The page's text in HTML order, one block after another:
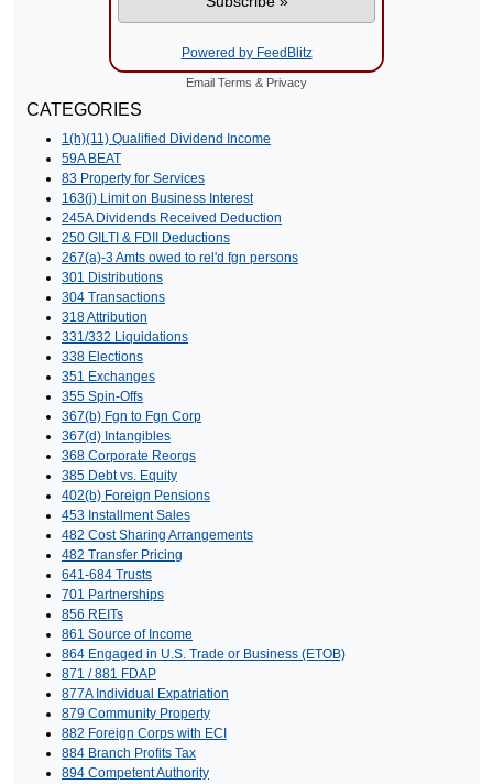
Powered by FeedBlitz
Email Terms & Privacy
CATEGORIES
1(h)(11) Qualified Dividend Income
59A BEAT
83 Property for Services
163(j) Limit on Business Interest
245A Dividends Received Deduction
250 GILTI & FDII Deductions
267(a)-3 Amts owed to rel'd fgn persons
301 Distributions
304 Transactions
318 Attribution
331/332 Liquidations
338 Elections
351 Exchanges
355 Spin-Offs
367(b) Fgn to Fgn Corp
367(d) Intangibles
368 Corporate Reorgs
385 Debt vs. Equity
402(b) Foreign Pensions
453 Installment Sales
482 Cost Sharing Arrangements
482 Transfer Pricing
641-684 Trusts
701 Partnerships
856 REITs
861 Source of Income
864 Engaged in U.S. Trade or Business (ETOB)
871 / 881 FDAP
877A Individual Expatriation
879 Community Property
882 Foreign Corps with ECI
884 Branch Profits Tax
894 Competent Authority